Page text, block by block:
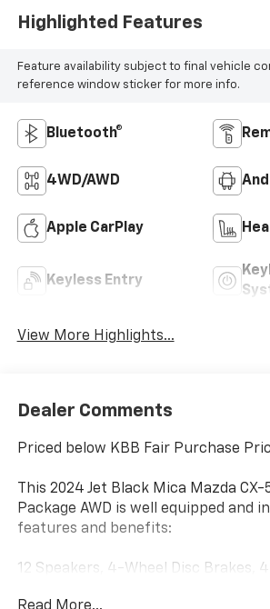
Highlighted Features
Feature availability subject to final vehicle
reference window sticker for more info.
Bluetooth®
4WD/AWD
Apple CarPlay
Keyless Entry
View More Highlights...
Dealer Comments
Priced below KBB Fair Purchase
This 2024 Jet Black Mica Mazda
Package AWD is well equipped and
features and benefits:
12 Speakers, 4-Wheel Disc Brakes,
Read More...